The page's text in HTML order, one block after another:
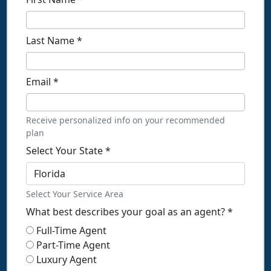
Last Name*
Email*
Receive personalized info on your recommended
plan
Select Your State*
Select Your Service Area
What best describes your goal as an agent?*
Full-Time Agent
Part-Time Agent
Luxury Agent